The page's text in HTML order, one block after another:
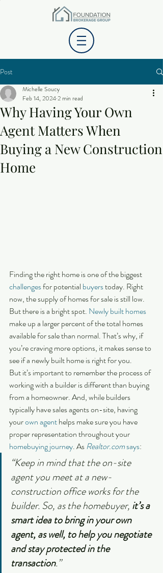
Post
Why Having Your Own
Agent Matters When
Buying a New Construction
Home
Michelle Soucy
Feb 14, 20242 min read
Finding the right home is one of the biggest
challenges for potential buyers today. Right
now, the supply of homes for sale is still low.
But there is a bright spot. Newly built homes
make up a larger percent of the total homes
available for sale than normal. That’s why, if
you’re craving more options, it makes sense to
see if a newly built home is right for you.
But it’s important to remember the process of
working with a builder is different than buying
from a homeowner. And, while builders
typically have sales agents on-site, having
your own agent helps make sure you have
proper representation throughout your
homebuying journey. As Realtor.comsays:
“Keep in mind that the on-site
agent you meet at a new-
construction office works for the
builder. So, as the homebuyer, it’s a
smart idea to bring in your own
agent, as well, to help you negotiate
and stay protected in the
transaction.”